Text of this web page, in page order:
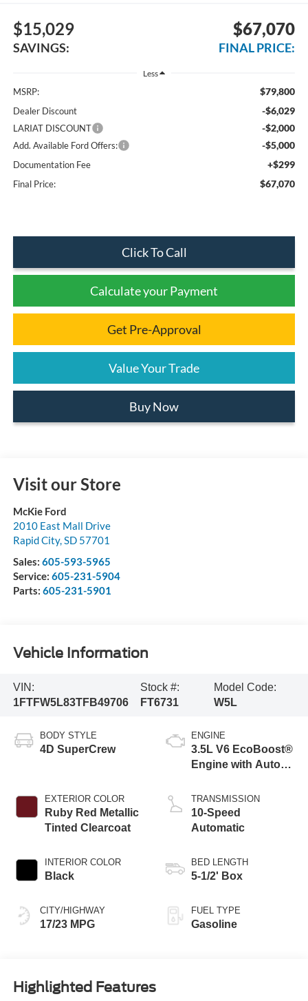
$15,029
SAVINGS:
$67,070
FINAL PRICE:
Less
MSRP: $79,800
Dealer Discount -$6,029
LARIAT DISCOUNT -$2,000
Add. Available Ford Offers: -$5,000
Documentation Fee +$299
Final Price: $67,070
Click To Call
Calculate your Payment
Get Pre-Approval
Value Your Trade
Buy Now
Visit our Store
McKie Ford
2010 East Mall Drive
Rapid City, SD 57701
Sales: 605-593-5965
Service: 605-231-5904
Parts: 605-231-5901
Vehicle Information
VIN:
1FTFW5L83TFB49706
Stock #:
FT6731
Model Code:
W5L
BODY STYLE
4D SuperCrew
EXTERIOR COLOR
Ruby Red Metallic
Tinted Clearcoat
INTERIOR COLOR
Black
CITY/HIGHWAY
17/23 MPG
ENGINE
3.5L V6 EcoBoost®
Engine with Auto
Technology
TRANSMISSION
10-Speed
Automatic
BED LENGTH
5-1/2' Box
FUEL TYPE
Gasoline
Highlighted Features